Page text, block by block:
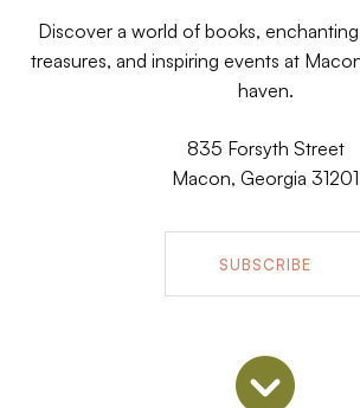
Discover a world of books,
treasures, and inspiring events at
haven.
835 Forsyth Street
Macon, Georgia 31201
SUBSCRIBE